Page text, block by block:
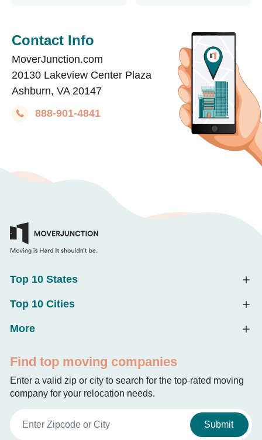
Contact Info
MoverJunction.com
20130 Lakeview Center Plaza
Ashburn, VA 20147
888-901-4841
Top 10 States
Top 10 Cities
More
Find top moving companies
Enter a valid zip or city to search for the top-rated moving
company for your relocation needs.
Submit